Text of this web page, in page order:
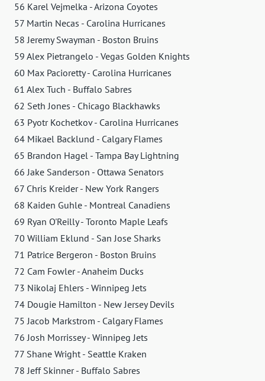
56 Karel Vejmelka - Arizona Coyotes
57 Martin Necas - Carolina Hurricanes
58 Jeremy Swayman - Boston Bruins
59 Alex Pietrangelo - Vegas Golden Knights
60 Max Pacioretty - Carolina Hurricanes
61 Alex Tuch - Buffalo Sabres
62 Seth Jones - Chicago Blackhawks
63 Pyotr Kochetkov - Carolina Hurricanes
64 Mikael Backlund - Calgary Flames
65 Brandon Hagel - Tampa Bay Lightning
66 Jake Sanderson - Ottawa Senators
67 Chris Kreider - New York Rangers
68 Kaiden Guhle - Montreal Canadiens
69 Ryan O'Reilly - Toronto Maple Leafs
70 William Eklund - San Jose Sharks
71 Patrice Bergeron - Boston Bruins
72 Cam Fowler - Anaheim Ducks
73 Nikolaj Ehlers - Winnipeg Jets
74 Dougie Hamilton - New Jersey Devils
75 Jacob Markstrom - Calgary Flames
76 Josh Morrissey - Winnipeg Jets
77 Shane Wright - Seattle Kraken
78 Jeff Skinner - Buffalo Sabres